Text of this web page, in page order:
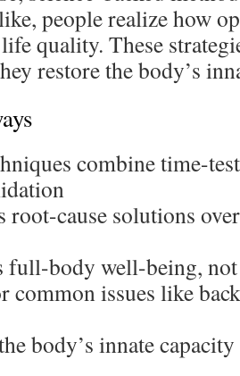
people realize how
quality. These
restore the body’s
combine time-
root-cause solutions
full-body well-being,
common issues like
body’s innate